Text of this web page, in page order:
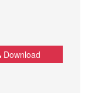
Download